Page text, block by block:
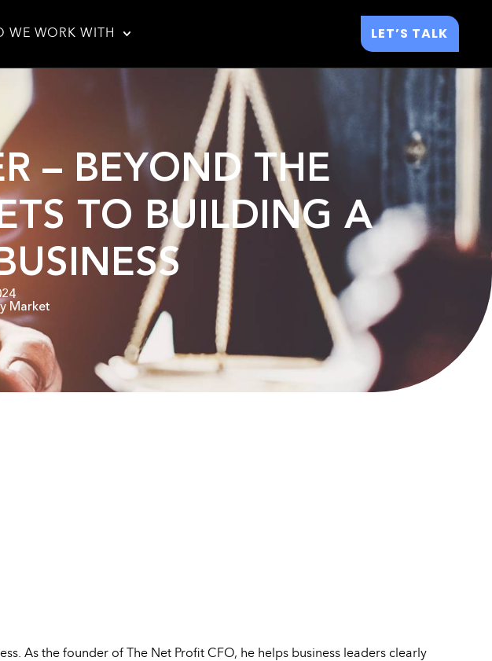
WE WORK WITH LET’S TALK
– BEYOND THE
TO BUILDING A
Market
As the founder of The Net Profit CFO, he helps business leaders clearly